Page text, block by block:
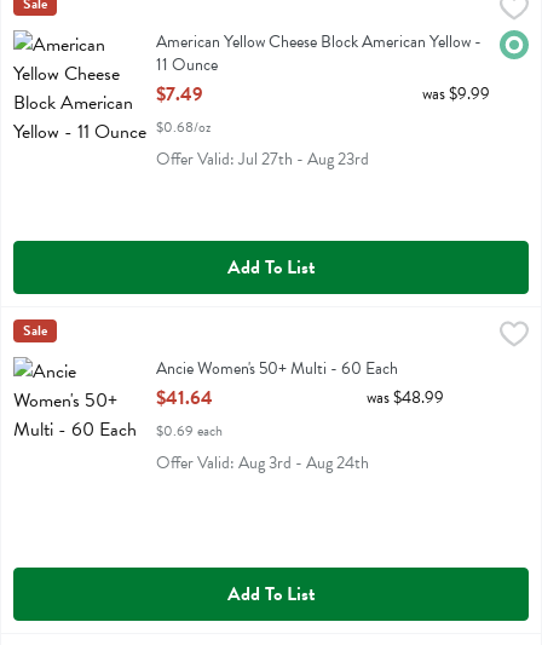
American Yellow Cheese Block American Yellow - 11 Ounce
$7.49
American Yellow Cheese Block American Yellow
Organic Valley
American Yellow Cheese Block American Yellow -
11 Ounce
Open Product Description
$7.49
$0.68/oz
was $9.99
Offer Valid: Jul 27th - Aug 23rd
Add To List
Ancie Women's 50+ Multi - 60 Each
Ancie Women's 50+ Multi
Ancient Nutrition
Sale
Ancie Women's 50+ Multi - 60 Each
Open Product Description
$41.64
$0.69 each
was $48.99
Offer Valid: Aug 3rd - Aug 24th
Add To List